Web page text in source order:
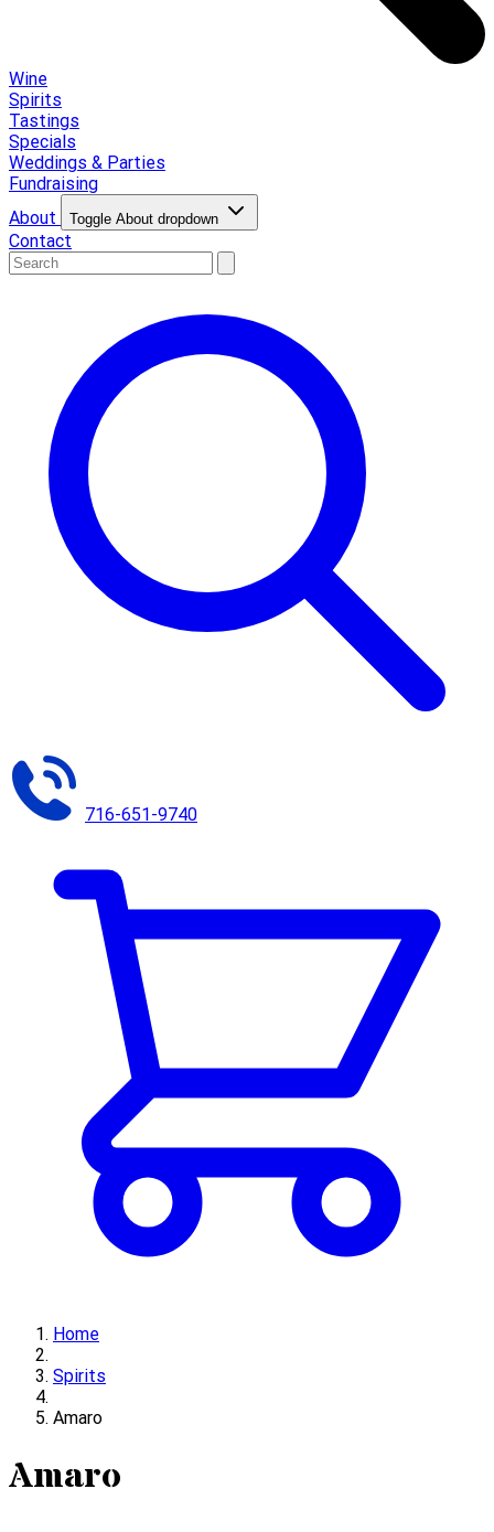
Wine
Spirits
Tastings
Specials
Weddings & Parties
Fundraising
About
Toggle About dropdown
Contact
716-651-9740
Home
Spirits
Amaro
Amaro